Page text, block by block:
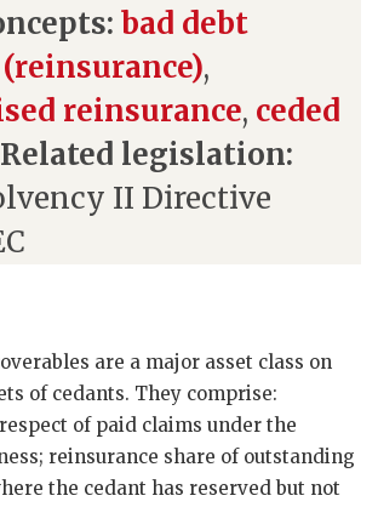
bad debt
,
reinsurance, ceded
Related legislation:
II Directive
are a major asset class on
of cedants. They comprise:
of paid claims under the
reinsurance share of outstanding
the cedant has reserved but not